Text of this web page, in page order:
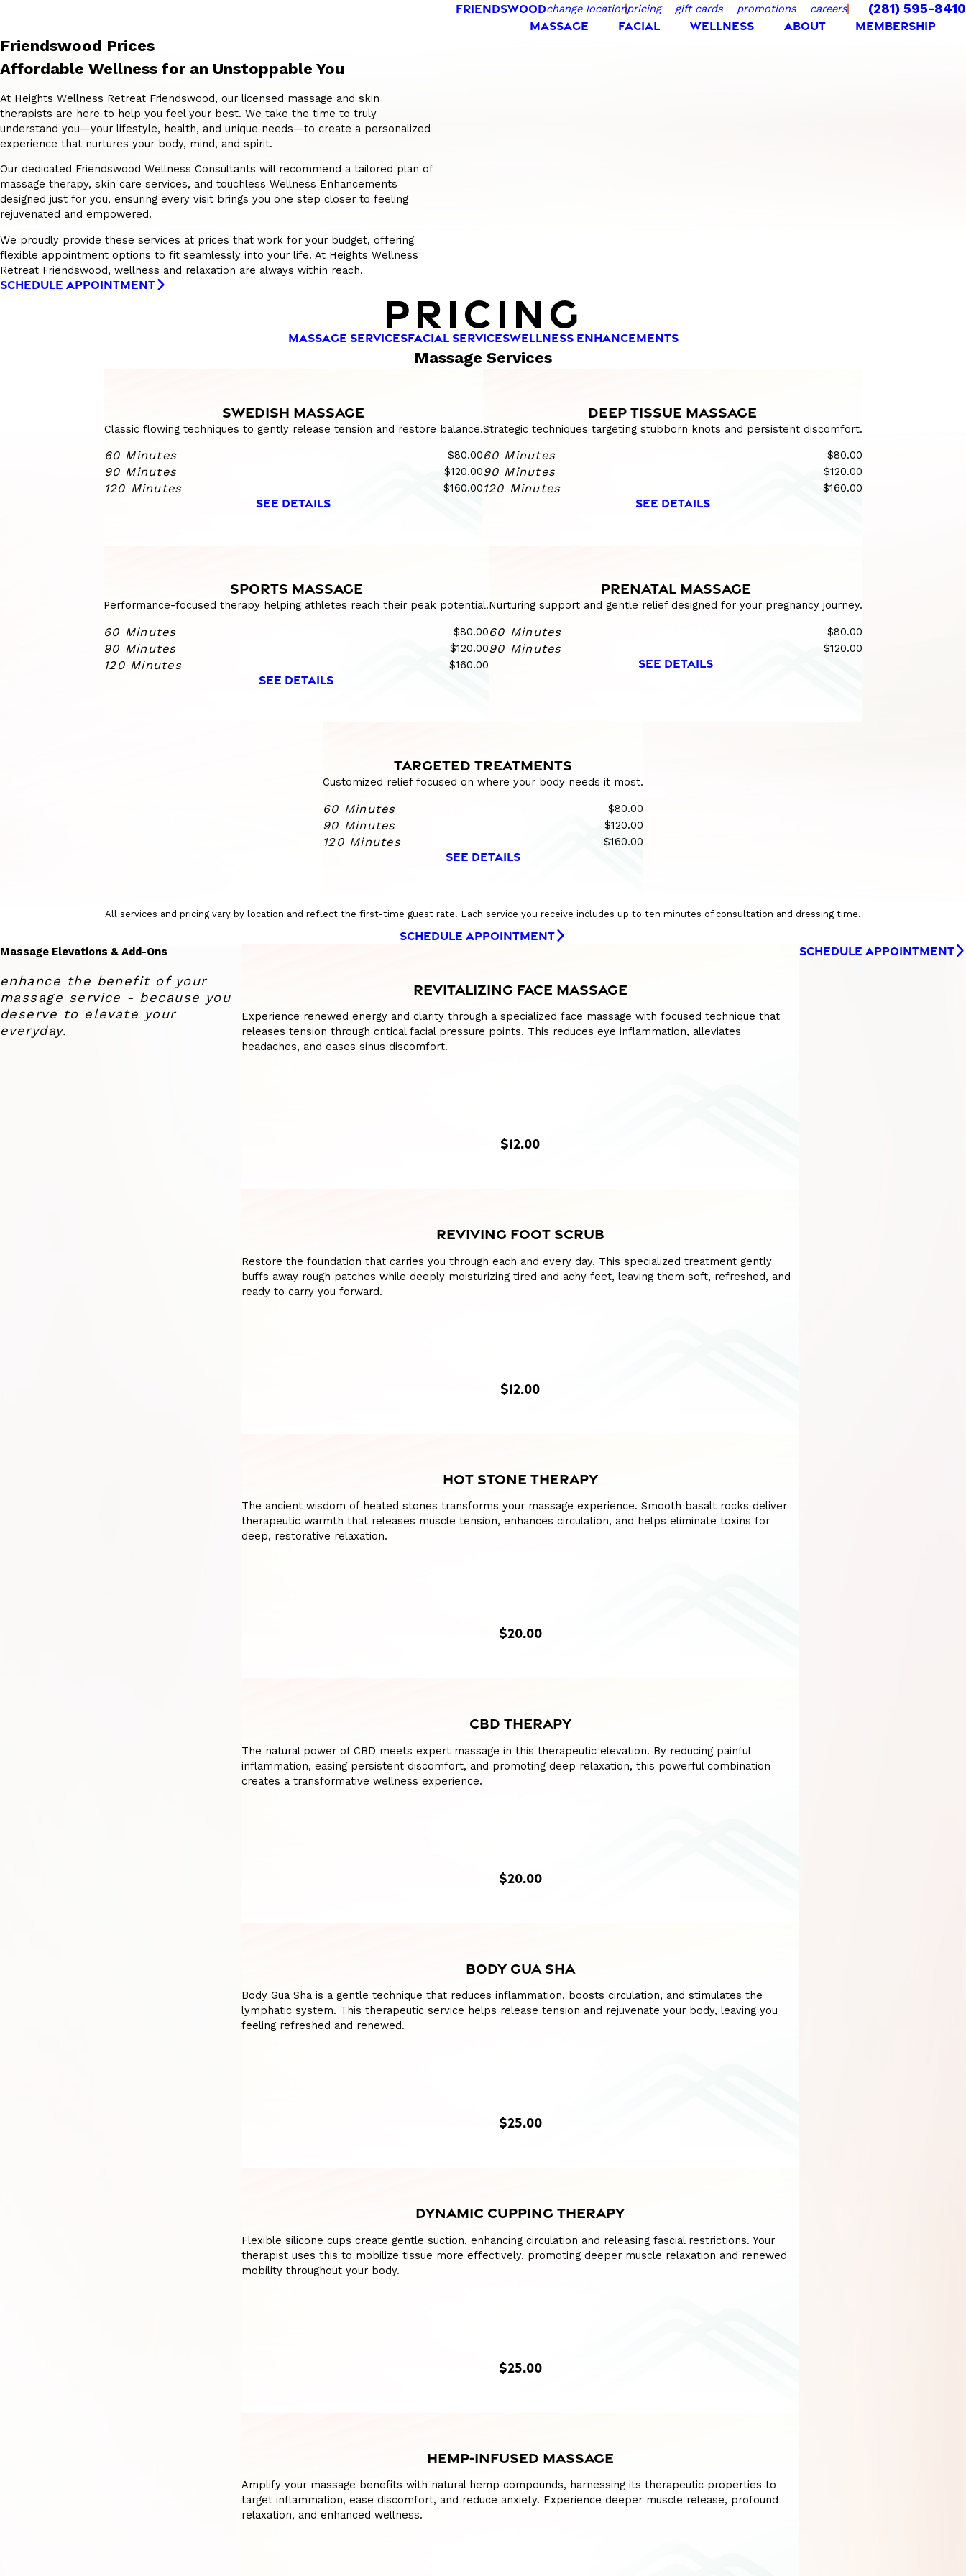
FRIENDSWOODchange locationpricing gift cards promotions careers (281) 595-8410
MASSAGE FACIAL WELLNESS ABOUT MEMBERSHIP
Friendswood Prices
Affordable Wellness for an Unstoppable You
At Heights Wellness Retreat Friendswood, our licensed massage and skin
therapists are here to help you feel your best. We take the time to truly
understand you—your lifestyle, health, and unique needs—to create a personalized
experience that nurtures your body, mind, and spirit.
Our dedicated Friendswood Wellness Consultants will recommend a tailored plan of
massage therapy, skin care services, and touchless Wellness Enhancements
designed just for you, ensuring every visit brings you one step closer to feeling
rejuvenated and empowered.
We proudly provide these services at prices that work for your budget, offering
flexible appointment options to fit seamlessly into your life. At Heights Wellness
Retreat Friendswood, wellness and relaxation are always within reach.
SCHEDULE APPOINTMENT
PRICING
MASSAGE SERVICESFACIAL SERVICESWELLNESS ENHANCEMENTS
Massage Services
SWEDISH MASSAGE
Classic flowing techniques to gently release tension and restore balance.
60 Minutes $80.00
90 Minutes $120.00
120 Minutes $160.00
SEE DETAILS
DEEP TISSUE MASSAGE
Strategic techniques targeting stubborn knots and persistent discomfort.
60 Minutes $80.00
90 Minutes $120.00
120 Minutes $160.00
SEE DETAILS
SPORTS MASSAGE
Performance-focused therapy helping athletes reach their peak potential.
60 Minutes $80.00
90 Minutes $120.00
120 Minutes $160.00
SEE DETAILS
PRENATAL MASSAGE
Nurturing support and gentle relief designed for your pregnancy journey.
60 Minutes $80.00
90 Minutes $120.00
SEE DETAILS
TARGETED TREATMENTS
Customized relief focused on where your body needs it most.
60 Minutes $80.00
90 Minutes $120.00
120 Minutes $160.00
SEE DETAILS
All services and pricing vary by location and reflect the first-time guest rate. Each service you receive includes up to ten minutes of consultation and dressing time.
SCHEDULE APPOINTMENT
Massage Elevations & Add-Ons
enhance the benefit of your
massage service - because you
deserve to elevate your
everyday.
REVITALIZING FACE MASSAGE
Experience renewed energy and clarity through a specialized face massage with focused technique that
releases tension through critical facial pressure points. This reduces eye inflammation, alleviates
headaches, and eases sinus discomfort.
$12.00
REVIVING FOOT SCRUB
Restore the foundation that carries you through each and every day. This specialized treatment gently
buffs away rough patches while deeply moisturizing tired and achy feet, leaving them soft, refreshed, and
ready to carry you forward.
$12.00
HOT STONE THERAPY
The ancient wisdom of heated stones transforms your massage experience. Smooth basalt rocks deliver
therapeutic warmth that releases muscle tension, enhances circulation, and helps eliminate toxins for
deep, restorative relaxation.
$20.00
CBD THERAPY
The natural power of CBD meets expert massage in this therapeutic elevation. By reducing painful
inflammation, easing persistent discomfort, and promoting deep relaxation, this powerful combination
creates a transformative wellness experience.
$20.00
BODY GUA SHA
Body Gua Sha is a gentle technique that reduces inflammation, boosts circulation, and stimulates the
lymphatic system. This therapeutic service helps release tension and rejuvenate your body, leaving you
feeling refreshed and renewed.
$25.00
DYNAMIC CUPPING THERAPY
Flexible silicone cups create gentle suction, enhancing circulation and releasing fascial restrictions. Your
therapist uses this to mobilize tissue more effectively, promoting deeper muscle relaxation and renewed
mobility throughout your body.
$25.00
HEMP-INFUSED MASSAGE
Amplify your massage benefits with natural hemp compounds, harnessing its therapeutic properties to
target inflammation, ease discomfort, and reduce anxiety. Experience deeper muscle release, profound
relaxation, and enhanced wellness.
SCHEDULE APPOINTMENT